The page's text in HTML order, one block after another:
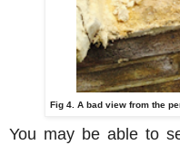
Fig 4. A bad view from the
You may be able to